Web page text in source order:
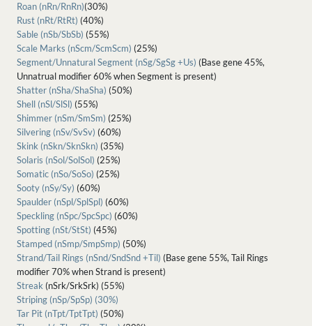
Roan (nRn/RnRn)(30%)
Rust (nRt/RtRt) (40%)
Sable (nSb/SbSb) (55%)
Scale Marks (nScm/ScmScm) (25%)
Segment/Unnatural Segment (nSg/SgSg +Us) (Base gene 45%,
Unnatrual modifier 60% when Segment is present)
Shatter (nSha/ShaSha) (50%)
Shell (nSl/SlSl) (55%)
Shimmer (nSm/SmSm) (25%)
Silvering (nSv/SvSv) (60%)
Skink (nSkn/SknSkn) (35%)
Solaris (nSol/SolSol) (25%)
Somatic (nSo/SoSo) (25%)
Sooty (nSy/Sy) (60%)
Spaulder (nSpl/SplSpl) (60%)
Speckling (nSpc/SpcSpc) (60%)
Spotting (nSt/StSt) (45%)
Stamped (nSmp/SmpSmp) (50%)
Strand/Tail Rings (nSnd/SndSnd +Til) (Base gene 55%, Tail Rings
modifier 70% when Strand is present)
Streak (nSrk/SrkSrk) (55%)
Striping (nSp/SpSp) (30%)
Tar Pit (nTpt/TptTpt) (50%)